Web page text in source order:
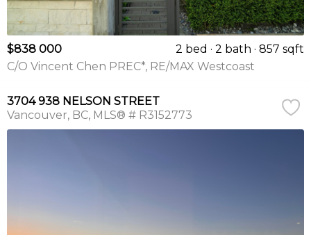
$838 000 2 bed 2 bath
857 sqft
C/O Vincent Chen PREC*, RE/MAX Westcoast
3704 938 NELSON STREET
Vancouver BC MLS® # R3152773